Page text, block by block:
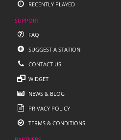
RECENTLY PLAYED
SUPPORT
FAQ
SUGGEST A STATION
CONTACT US
WIDGET
NEWS & BLOG
PRIVACY POLICY
TERMS & CONDITIONS